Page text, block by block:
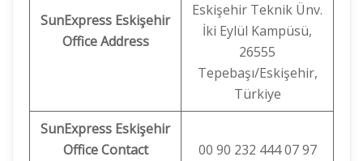
SunExpress Eskişehir
Office Address
Eskişehir Teknik Ünv.
İki Eylül Kampüsü,
26555
Tepebaşı/Eskişehir,
Türkiye
SunExpress Eskişehir
Office Contact
00 90 232 444 07 97